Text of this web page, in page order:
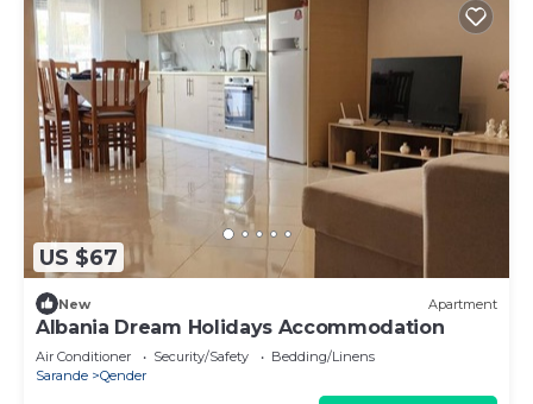
US $67
New Apartment
Albania Dream Holidays Accommodation
Air Conditioner Security/Safety
Bedding/Linens
Sarande
Qender